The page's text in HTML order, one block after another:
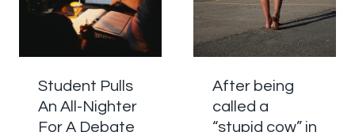
Student Pulls
An All-Nighter
For A Debate
After being
called a
“stupid cow” in